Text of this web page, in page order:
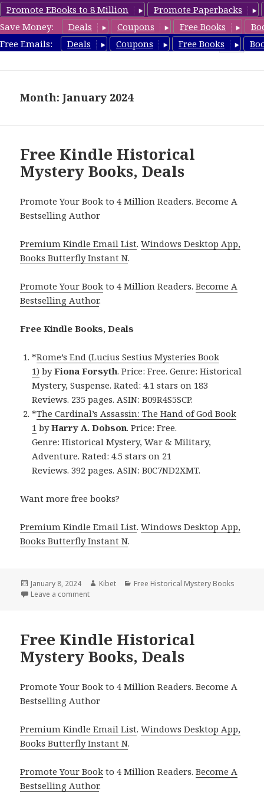
Promote EBooks to 8 Million
Promote Paperbacks
Save Money:
Deals Coupons Free Books
Free Emails:
Deals Coupons Free Books
FreeHistoricalMystery.com
Month: January 2024
Free Kindle Historical
Mystery Books, Deals
Promote Your Book to 4 Million Readers. Become A
Bestselling Author
Premium Kindle Email List.Windows Desktop App,
Books Butterfly Instant N.
Promote Your Book to 4 Million Readers.Become A
Bestselling Author.
Free Kindle Books, Deals
*Rome’s End (Lucius Sestius Mysteries Book
1) byFiona Forsyth. Price: Free. Genre: Historical
Mystery, Suspense. Rated: 4.1 stars on 183
Reviews. 235 pages. ASIN: B09R4S5SCP.
*The Cardinal’s Assassin: The Hand of God Book
1 byHarry A. Dobson. Price: Free.
Genre: Historical Mystery, War & Military,
Adventure. Rated: 4.5 stars on 21
Reviews. 392 pages. ASIN: B0C7ND2XMT.
Want more free books?
Premium Kindle Email List.Windows Desktop App,
Books Butterfly Instant N.
Posted
on
January 8, 2024 Author
Kibet Categories
Free Historical Mystery Books
Leave a comment
Free Kindle Historical
Mystery Books, Deals
Promote Your Book to 4 Million Readers. Become A
Bestselling Author
Premium Kindle Email List.Windows Desktop App,
Books Butterfly Instant N.
Promote Your Book to 4 Million Readers.Become A
Bestselling Author.